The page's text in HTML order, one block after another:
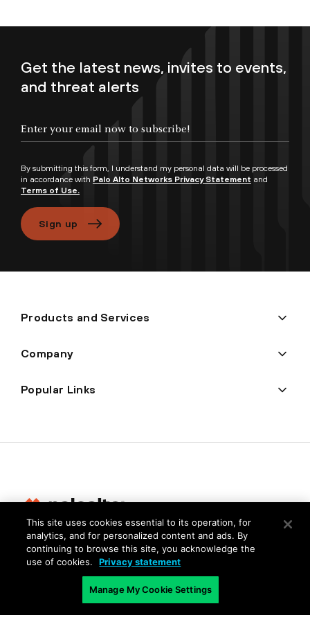
Get the latest news, invites to events,
and threat alerts
By submitting this form, I understand my personal data will be processed
in accordance with Palo Alto Networks Privacy Statement and
Terms of Use.
Sign up
Products and Services
Company
Popular Links
Privacy
Trust Center
This site uses cookies essential to its operation, for
analytics, and for personalized content and ads. By
continuing to browse this site, you acknowledge the
use of cookies.
Privacy statement
Manage My Cookie Settings